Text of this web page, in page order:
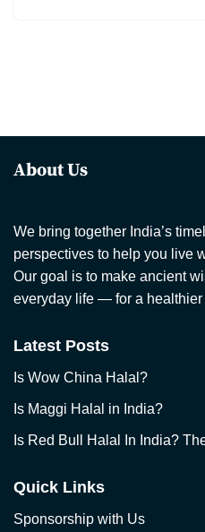
About Us
We bring together India’s
perspectives to help you live
Our goal is to make ancient
everyday life — for a
Latest Posts
Is Wow China Halal?
Is Maggi Halal in India?
Is Red Bull Halal In India?
Quick Links
Sponsorship with Us